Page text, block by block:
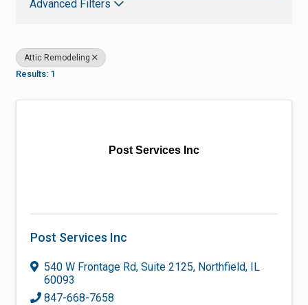
Advanced Filters
Attic Remodeling
Results: 1
Post Services Inc
Post Services Inc
540 W Frontage Rd, Suite 2125, Northfield, IL
60093
847-668-7658